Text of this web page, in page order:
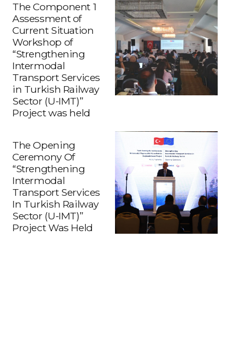
The Component 1
Assessment of
Current Situation
Workshop of
“Strengthening
Intermodal
Transport Services
in Turkish Railway
Sector (U-IMT)”
Project was held
The Opening
Ceremony Of
“Strengthening
Intermodal
Transport Services
In Turkish Railway
Sector (U-IMT)”
Project Was Held